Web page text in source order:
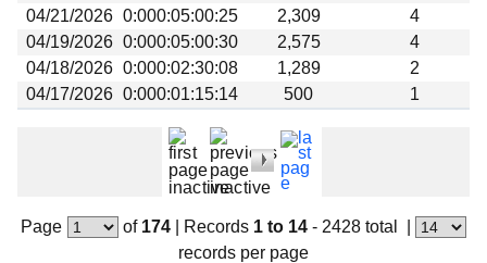
04/21/2026 0:000:05:00:25 2,309
4
04/19/2026 0:000:05:00:30 2,575
4
04/18/2026 0:000:02:30:08 1,289
2
04/17/2026 0:000:01:15:14 500 1
Page of 174| Records 1 to 14 - 2428 total
records per page